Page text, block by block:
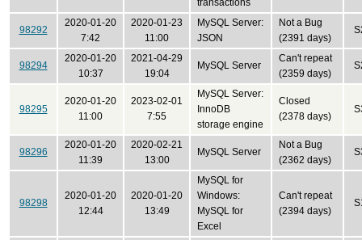
transactions
98292
2020-01-20
7:42
2020-01-23
11:00
MySQL Server:
JSON
Not a Bug
(2391 days)
98294
2020-01-20
10:37
2021-04-29
19:04
MySQL Server
Can't repeat
(2359 days)
98295
2020-01-20
11:00
2023-02-01
7:55
MySQL Server:
InnoDB
storage engine
Closed
(2378 days)
98296
2020-01-20
11:39
2020-02-21
13:00
MySQL Server
Not a Bug
(2362 days)
98298
2020-01-20
12:44
2020-01-20
13:49
MySQL for
Windows:
MySQL for
Excel
Can't repeat
(2394 days)